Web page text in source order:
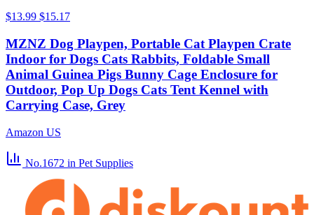
$13.99 $15.17
MZNZ Dog Playpen, Portable Cat Playpen Crate
Indoor for Dogs Cats Rabbits, Foldable Small
Animal Guinea Pigs Bunny Cage Enclosure for
Outdoor, Pop Up Dogs Cats Tent Kennel with
Carrying Case, Grey
Amazon US
No.1672 in Pet Supplies